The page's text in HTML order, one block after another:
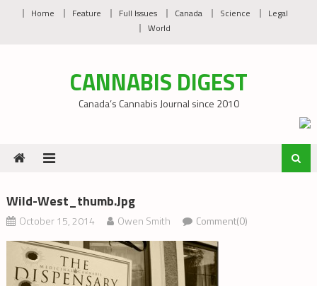
Home Feature Full Issues Canada Science
Legal
World
CANNABIS DIGEST
Canada’s Cannabis Journal since 2010
Wild-West_thumb.jpg
October 15, 2014 Owen Smith Comment(0)